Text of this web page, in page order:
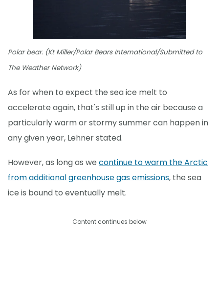
Polar bear. (Kt Miller/Polar Bears International/Submitted to
The Weather Network)
As for when to expect the sea ice melt to
accelerate again, that's still up in the air because a
particularly warm or stormy summer can happen in
any given year, Lehner stated.
However, as long as we continue to warm the Arctic
from additional greenhouse gas emissions, the sea
ice is bound to eventually melt.
Content continues below